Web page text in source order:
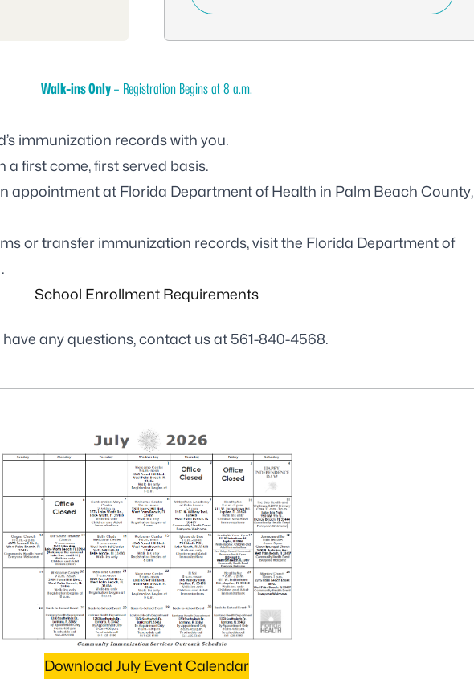
Walk-ins Only– Registration Begins at 8 a.m.
immunization records with you.
first come, first served basis.
appointment at Florida Department of Health in Palm Beach County,
or transfer immunization records, visit the Florida Department of
.
School Enrollment Requirements
have any questions, contact us at 561-840-4568.
Download July Event Calendar